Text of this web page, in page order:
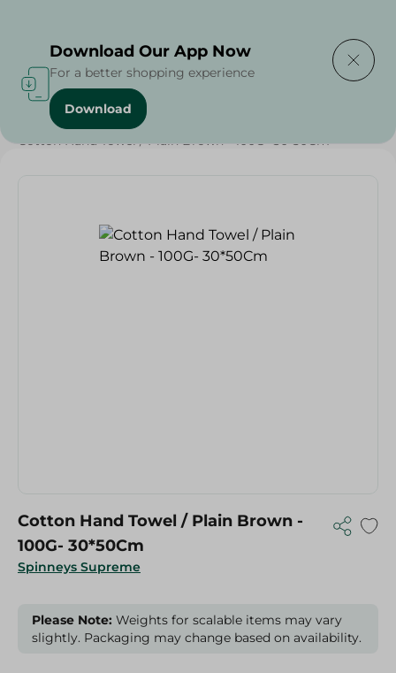
Home / Textiles / Weekly Deals
Cotton Hand Towel / Plain Brown - 100G- 30*50Cm
Spinneys Supreme
Cotton Hand Towel / Plain Brown -
100G- 30*50Cm
Please Note: Weights for scalable items may vary
slightly. Packaging may change based on availability.
Download Our App Now
For a better shopping experience
Download